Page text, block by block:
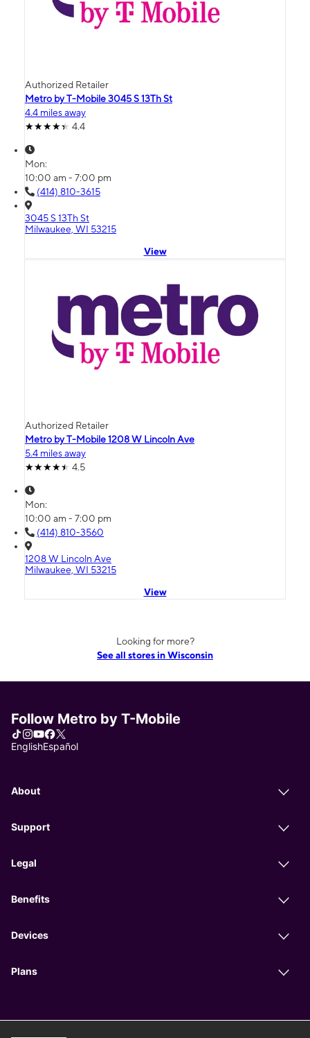
Authorized Retailer
Metro by T-Mobile 3045 S 13Th St
4.4 miles away
4.4
Mon:
10:00 am - 7:00 pm
(414) 810-3615
3045 S 13Th St
Milwaukee, WI 53215
View
Authorized Retailer
Metro by T-Mobile 1208 W Lincoln Ave
5.4 miles away
4.5
Mon:
10:00 am - 7:00 pm
(414) 810-3560
1208 W Lincoln Ave
Milwaukee, WI 53215
View
Looking for more?
See all stores in Wisconsin